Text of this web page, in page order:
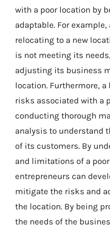
with a poor location by
adaptable. For
relocating to a new
is not meeting its
adjusting its business
location. Furthermore,
risks associated with a
conducting thorough
analysis to understand
of its customers. By
and limitations of a
entrepreneurs can
mitigate the risks and
the location. By being
the needs of the